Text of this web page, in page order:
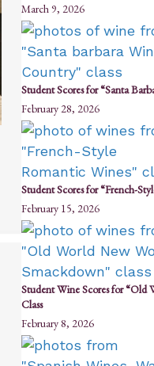
March 9, 2026
Student Scores for “Santa
February 28, 2026
Student Scores for “French-
February 15, 2026
Student Wine Scores for
Class
February 8, 2026